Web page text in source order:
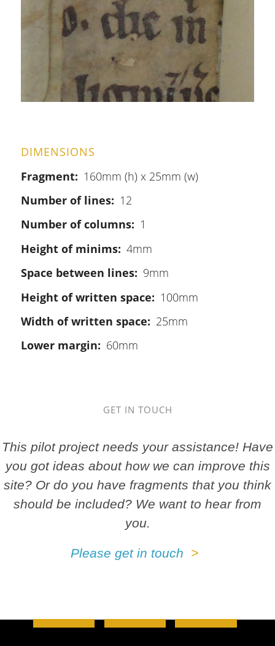
DIMENSIONS
Fragment
160mm (h) x 25mm (w)
Number of lines
12
Number of columns
1
Height of minims
4mm
Space between lines
9mm
Height of written space
100mm
Width of written space
25mm
Lower margin
60mm
GET IN TOUCH
This pilot project needs your assistance! Have
you got ideas about how we can improve this
site? Or do you have fragments that you think
should be included? We want to hear from
you.
Please get in touch